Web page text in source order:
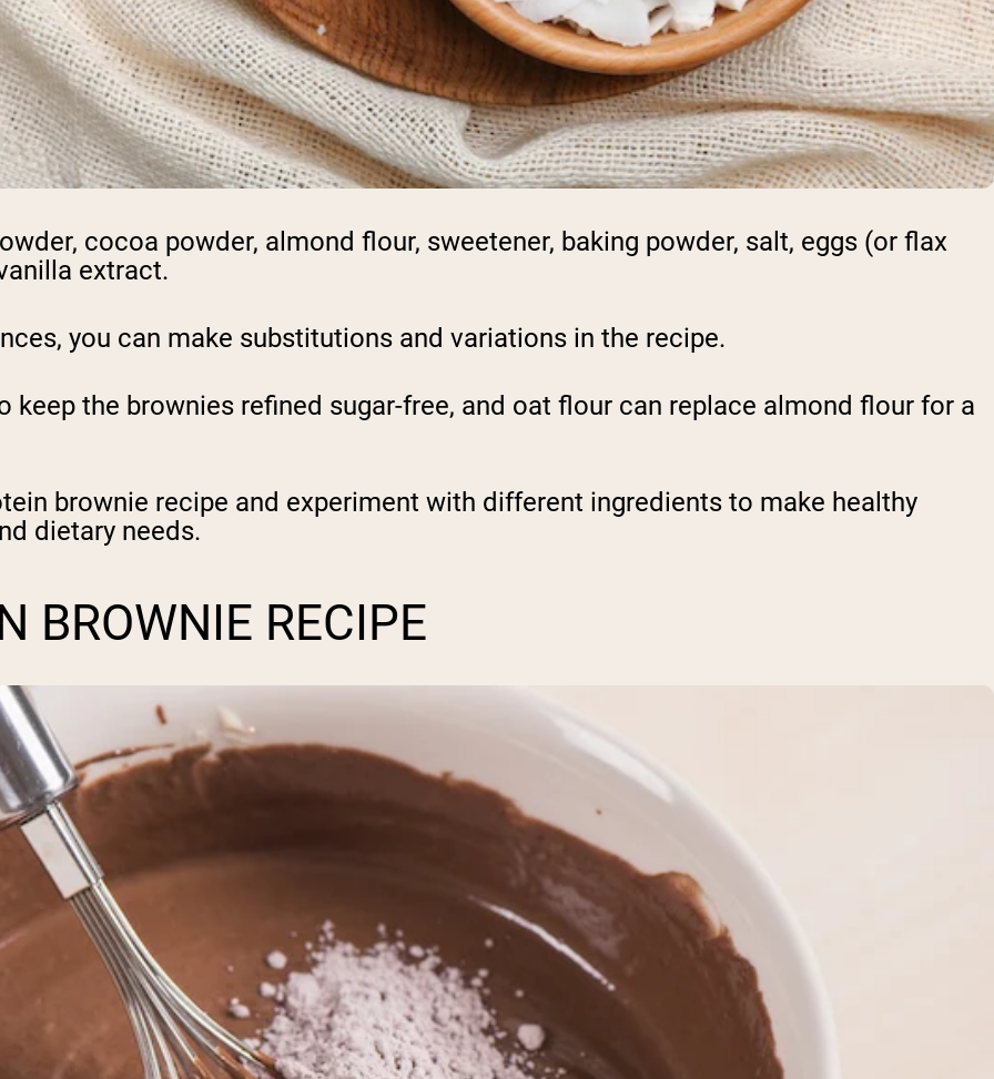
cocoa powder, almond flour, sweetener, baking powder, salt, eggs (or flax
extract.
you can make substitutions and variations in the recipe.
keep the brownies refined sugar-free, and oat flour can replace almond flour for a
brownie recipe and experiment with different ingredients to make healthy
dietary needs.
BROWNIE RECIPE